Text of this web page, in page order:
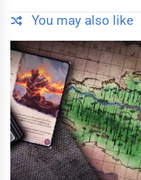
You may also like